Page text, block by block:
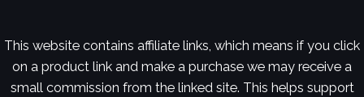
This website contains affiliate links, which means if you click
on a product link and make a purchase we may receive a
small commission from the linked site. This helps support